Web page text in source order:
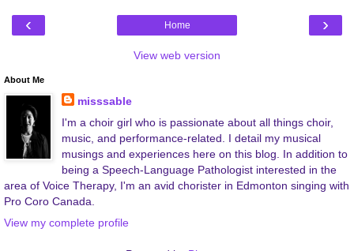
‹ ›
Home
View web version
About Me
misssable
I'm a choir girl who is passionate about all things choir,
music, and performance-related. I detail my musical
musings and experiences here on this blog. In addition to
being a Speech-Language Pathologist interested in the
area of Voice Therapy, I'm an avid chorister in Edmonton singing with
Pro Coro Canada.
View my complete profile